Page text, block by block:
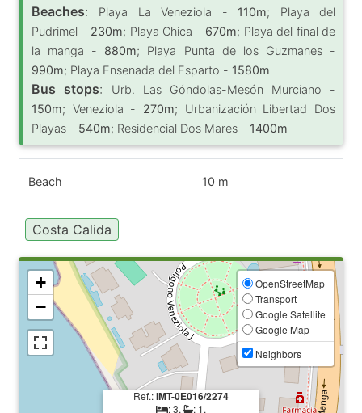
Beaches: Playa La Veneziola - 110m; Playa del
Pudrimel - 230m; Playa Chica - 670m; Playa del final de
la manga - 880m; Playa Punta de los Guzmanes -
990m; Playa Ensenada del Esparto - 1580m
Bus stops:
Urb. Las Góndolas-Mesón Murciano -
150m; Veneziola - 270m; Urbanización Libertad Dos
Playas - 540m; Residencial Dos Mares - 1400m
Beach 10 m
Costa Calida
Ref.:IMT-0E016/2274
: 3,
: 1,
+
−
OpenStreetMap
Transport
Google Satellite
Google Map
Neighbors